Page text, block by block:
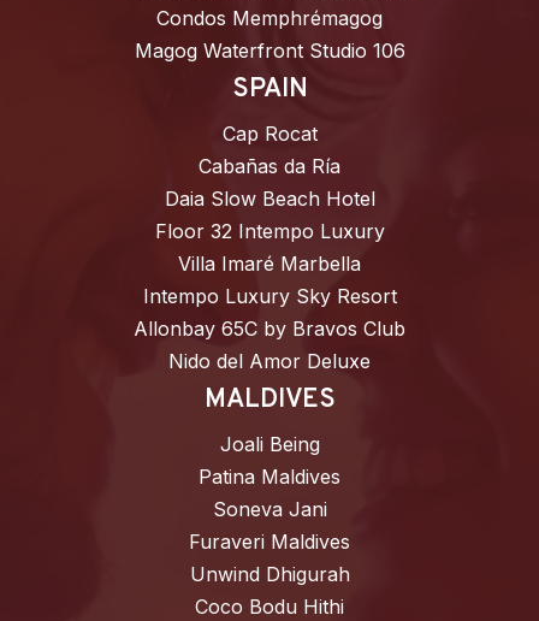
Condos Memphrémagog
Magog Waterfront Studio 106
SPAIN
Cap Rocat
Cabañas da Ría
Daia Slow Beach Hotel
Floor 32 Intempo Luxury
Villa Imaré Marbella
Intempo Luxury Sky Resort
Allonbay 65C by Bravos Club
Nido del Amor Deluxe
MALDIVES
Joali Being
Patina Maldives
Soneva Jani
Furaveri Maldives
Unwind Dhigurah
Coco Bodu Hithi